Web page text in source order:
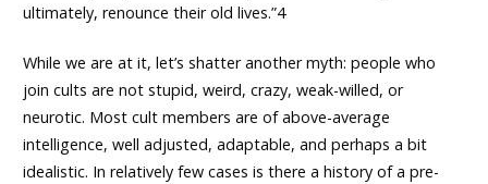
ultimately, renounce their old lives.”4
While we are at it, let’s shatter another myth: people who
join cults are not stupid, weird, crazy, weak-willed, or
neurotic. Most cult members are of above-average
intelligence, well adjusted, adaptable, and perhaps a bit
idealistic. In relatively few cases is there a history of a pre-